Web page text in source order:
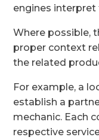
engines
Where possible,
proper context
the related
For example, a
establish a
mechanic. Each
respective